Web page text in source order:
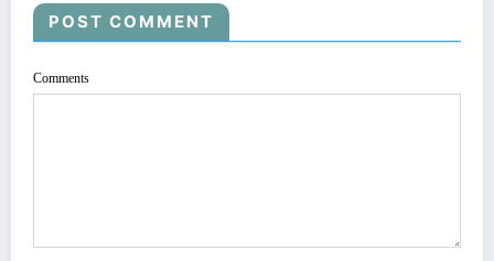
POST COMMENT
Comments